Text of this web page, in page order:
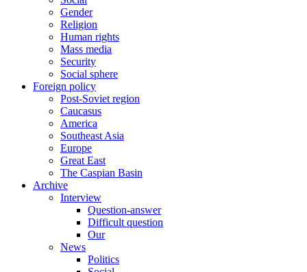
Gender
Religion
Human rights
Mass media
Security
Social sphere
Foreign policy
Post-Soviet region
Caucasus
America
Southeast Asia
Europe
Great East
The Caspian Basin
Archive
Interview
Question-answer
Difficult question
Our
News
Politics